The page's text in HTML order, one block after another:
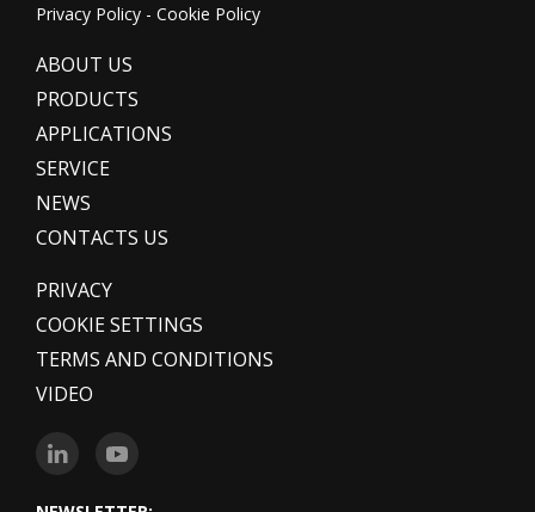
Privacy Policy - Cookie Policy
ABOUT US
PRODUCTS
APPLICATIONS
SERVICE
NEWS
CONTACTS US
PRIVACY
COOKIE SETTINGS
TERMS AND CONDITIONS
VIDEO